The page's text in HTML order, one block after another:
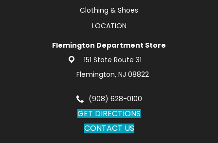
Clothing & Shoes
LOCATION
Flemington Department Store
151 State Route 31
Flemington, NJ 08822
(908) 628-0100
GET DIRECTIONS
CONTACT US